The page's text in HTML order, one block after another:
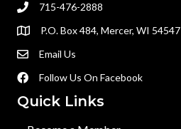
715-476-2888
P.O. Box 484, Mercer, WI 54547
Email Us
Follow Us On Facebook
Quick Links